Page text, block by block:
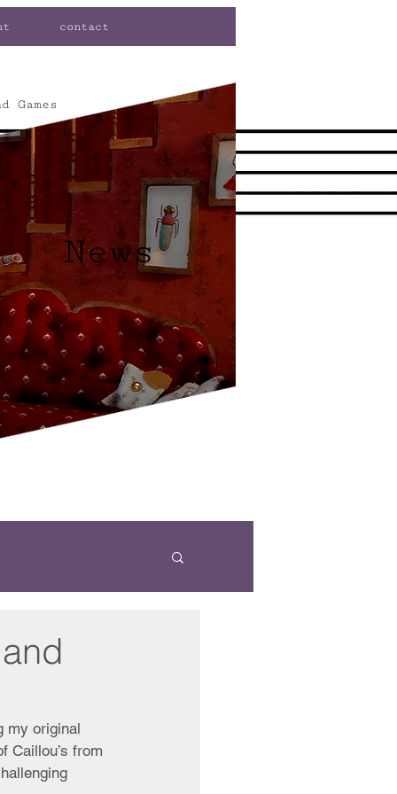
contact
my original
Caillou’s from
News
Games